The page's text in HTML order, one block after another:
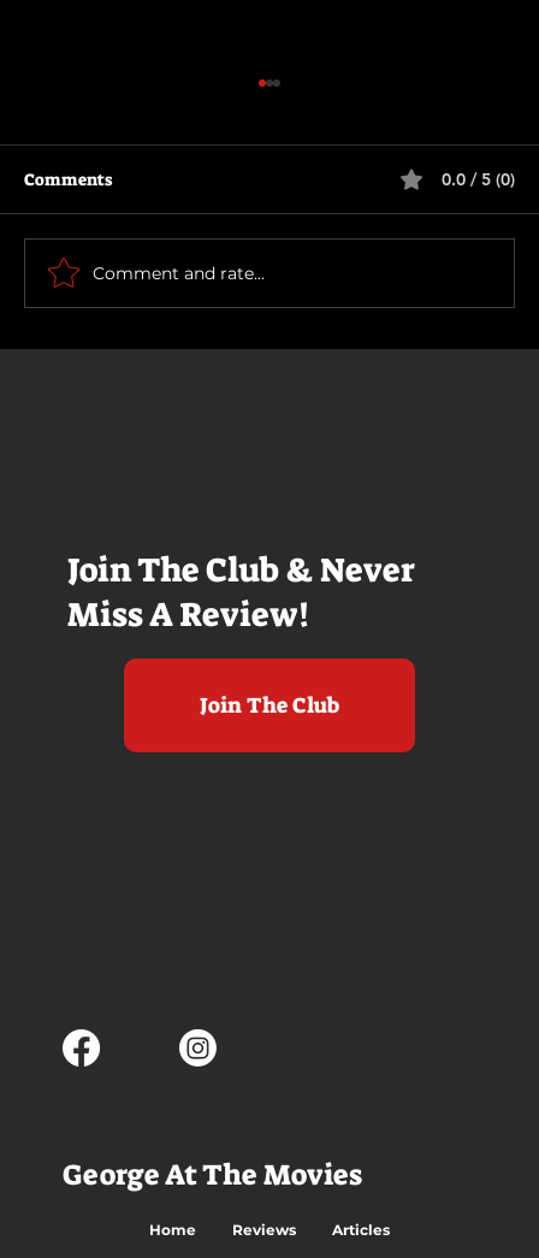
Join The Club & Never
Miss A Review!
Join The Club
How To Make a Killing
Comments 0.0 / 5 (0)
Comment and rate...
George At The Movies
Home Reviews Articles